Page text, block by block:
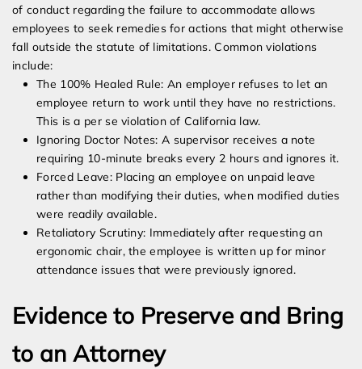
of conduct regarding the failure to accommodate allows
employees to seek remedies for actions that might otherwise
fall outside the statute of limitations. Common violations
include:
The 100% Healed Rule: An employer refuses to let an
employee return to work until they have no restrictions.
This is a per se violation of California law.
Ignoring Doctor Notes: A supervisor receives a note
requiring 10-minute breaks every 2 hours and ignores it.
Forced Leave: Placing an employee on unpaid leave
rather than modifying their duties, when modified duties
were readily available.
Retaliatory Scrutiny: Immediately after requesting an
ergonomic chair, the employee is written up for minor
attendance issues that were previously ignored.
Evidence to Preserve and Bring
to an Attorney